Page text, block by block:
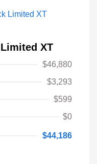
XT
$46,880
$3,293
$599
$0
$44,186